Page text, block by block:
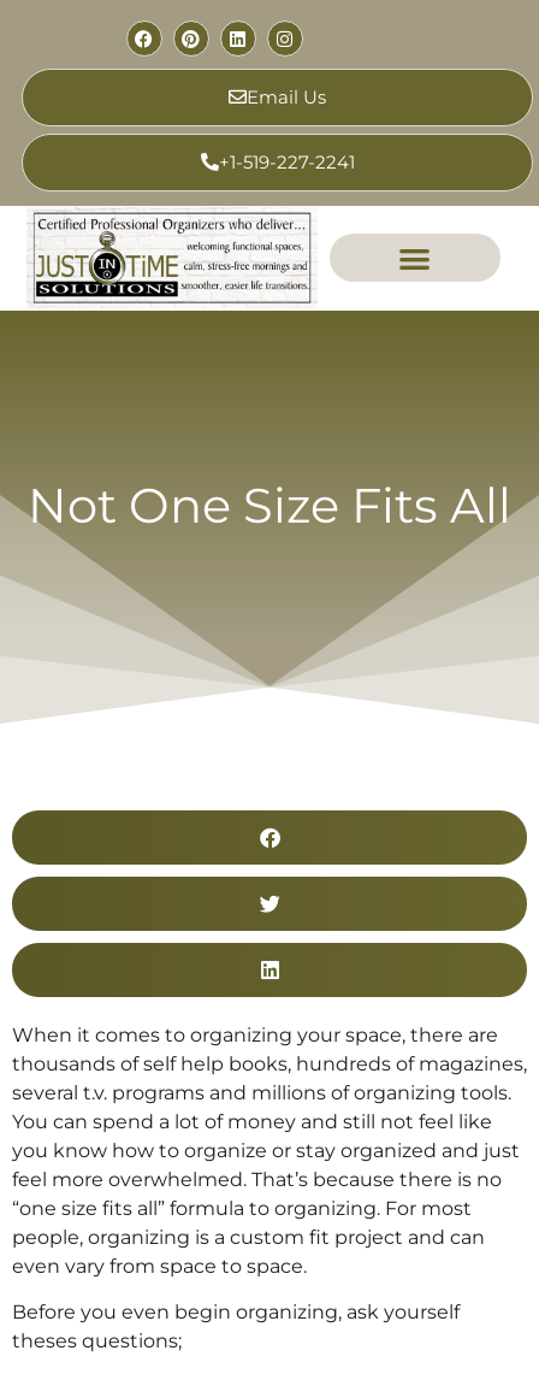
Email Us
+1-519-227-2241
Not One Size Fits All
When it comes to organizing your space, there are
thousands of self help books, hundreds of magazines,
several t.v. programs and millions of organizing tools.
You can spend a lot of money and still not feel like
you know how to organize or stay organized and just
feel more overwhelmed. That’s because there is no
“one size fits all” formula to organizing. For most
people, organizing is a custom fit project and can
even vary from space to space.
Before you even begin organizing, ask yourself
theses questions;